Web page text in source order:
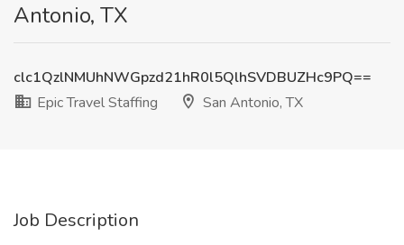
Antonio, TX
clc1QzlNMUhNWGpzd21hR0l5QlhSVDBUZHc9PQ==
Epic Travel Staffing
San Antonio, TX
Job Description